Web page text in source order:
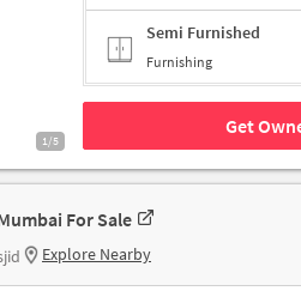
1/5
Semi Furnished
Furnishing
Get
For Sale
Explore Nearby